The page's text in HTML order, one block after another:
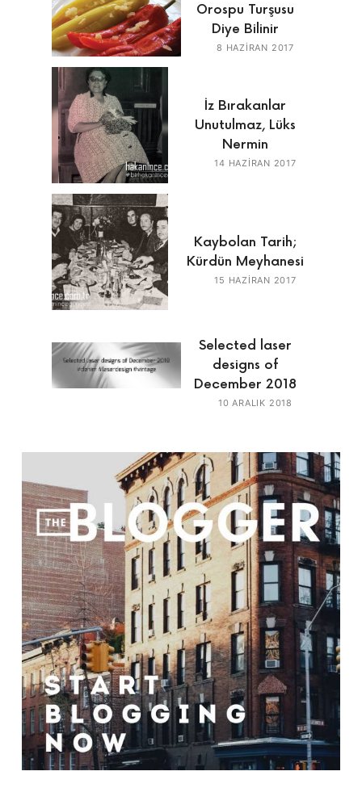
Orospu Turşusu
Diye Bilinir
8 HAZIRAN 2017
İz Bırakanlar
Unutulmaz, Lüks
Nermin
14 HAZIRAN 2017
Kaybolan Tarih;
Kürdün Meyhanesi
15 HAZIRAN 2017
Selected laser
designs of
December 2018
10 ARALIK 2018